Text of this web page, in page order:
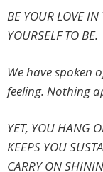
BE YOUR LOVE
YOURSELF TO BE.
We have spoken
feeling. Nothing
YET, YOU HANG
KEEPS YOU
CARRY ON